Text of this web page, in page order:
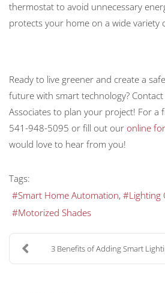
thermostat to avoid unnecessary
protects your home on a wide variety
Ready to live greener and create a
future with smart technology? Contact
Associates to plan your project! For a
541-948-5095 or fill out our online
would love to hear from you!
Tags:
Smart Home Automation
Lighting
Motorized Shades
3 Benefits of Adding Smart